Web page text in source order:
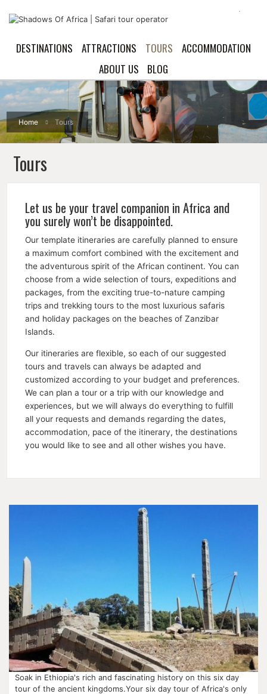
DESTINATIONS ATTRACTIONS TOURS
ACCOMMODATION
ABOUT US
BLOG
Home Tours
Tours
Let us be your travel companion in Africa and
you surely won’t be disappointed.
Our template itineraries are carefully planned to ensure
a maximum comfort combined with the excitement and
the adventurous spirit of the African continent. You can
choose from a wide selection of tours, expeditions and
packages, from the exciting true-to-nature camping
trips and trekking tours to the most luxurious safaris
and holiday packages on the beaches of Zanzibar
Islands.
Our itineraries are flexible, so each of our suggested
tours and travels can always be adapted and
customized according to your budget and preferences.
We can plan a tour or a trip with our knowledge and
experiences, but we will always do everything to fulfill
all your requests and demands regarding the dates,
accommodation, pace of the itinerary, the destinations
you would like to see and all other wishes you have.
Soak in Ethiopia's rich and fascinating history on this six day
tour of the ancient kingdoms.Your six day tour of Africa's only